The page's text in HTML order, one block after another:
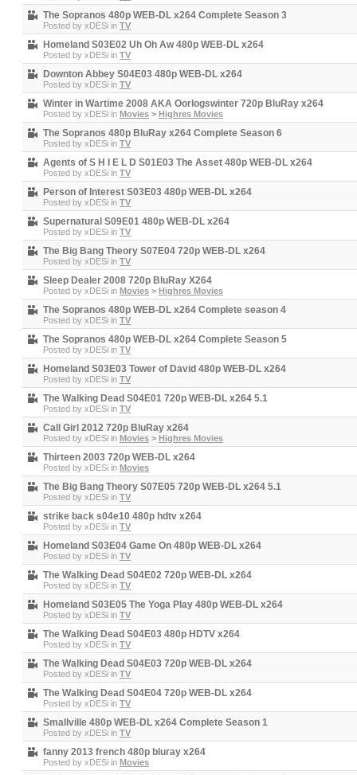
The Sopranos 480p WEB-DL x264 Complete Season 3
Posted by xDESi in TV
Homeland S03E02 Uh Oh Aw 480p WEB-DL x264
Posted by xDESi in TV
Downton Abbey S04E03 480p WEB-DL x264
Posted by xDESi in TV
Winter in Wartime 2008 AKA Oorlogswinter 720p BluRay x264
Posted by xDESi in Movies > Highres Movies
The Sopranos 480p BluRay x264 Complete Season 6
Posted by xDESi in TV
Agents of S H I E L D S01E03 The Asset 480p WEB-DL x264
Posted by xDESi in TV
Person of Interest S03E03 480p WEB-DL x264
Posted by xDESi in TV
Supernatural S09E01 480p WEB-DL x264
Posted by xDESi in TV
The Big Bang Theory S07E04 720p WEB-DL x264
Posted by xDESi in TV
Sleep Dealer 2008 720p BluRay X264
Posted by xDESi in Movies > Highres Movies
The Sopranos 480p WEB-DL x264 Complete season 4
Posted by xDESi in TV
The Sopranos 480p WEB-DL x264 Complete Season 5
Posted by xDESi in TV
Homeland S03E03 Tower of David 480p WEB-DL x264
Posted by xDESi in TV
The Walking Dead S04E01 720p WEB-DL x264 5.1
Posted by xDESi in TV
Call Girl 2012 720p BluRay x264
Posted by xDESi in Movies > Highres Movies
Thirteen 2003 720p WEB-DL x264
Posted by xDESi in Movies
The Big Bang Theory S07E05 720p WEB-DL x264 5.1
Posted by xDESi in TV
strike back s04e10 480p hdtv x264
Posted by xDESi in TV
Homeland S03E04 Game On 480p WEB-DL x264
Posted by xDESi in TV
The Walking Dead S04E02 720p WEB-DL x264
Posted by xDESi in TV
Homeland S03E05 The Yoga Play 480p WEB-DL x264
Posted by xDESi in TV
The Walking Dead S04E03 480p HDTV x264
Posted by xDESi in TV
The Walking Dead S04E03 720p WEB-DL x264
Posted by xDESi in TV
The Walking Dead S04E04 720p WEB-DL x264
Posted by xDESi in TV
Smallville 480p WEB-DL x264 Complete Season 1
Posted by xDESi in TV
fanny 2013 french 480p bluray x264
Posted by xDESi in Movies